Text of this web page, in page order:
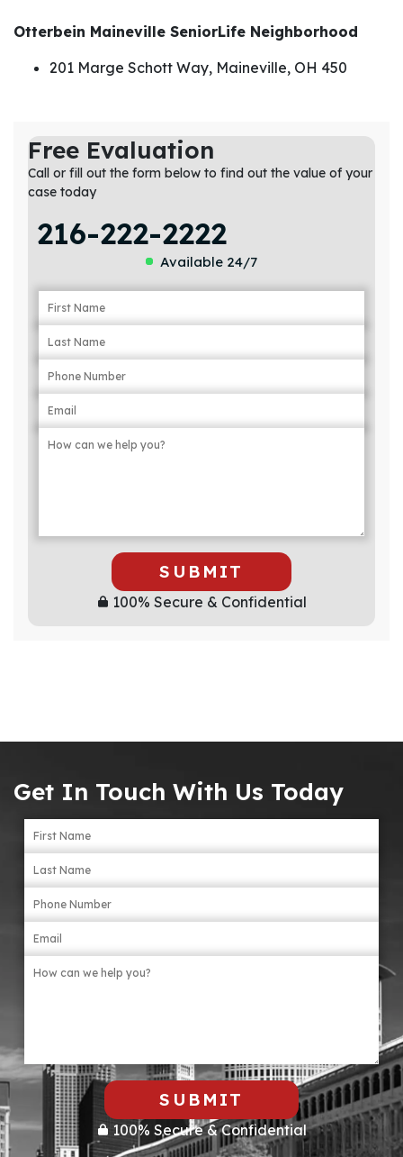
Otterbein Maineville SeniorLife Neighborhood
201 Marge Schott Way, Maineville, OH 450
Free Evaluation
Call or fill out the form below to find out the value of your
case today
216-222-2222
Available 24/7
SUBMIT
100% Secure & Confidential
Get In Touch With Us Today
SUBMIT
100% Secure & Confidential